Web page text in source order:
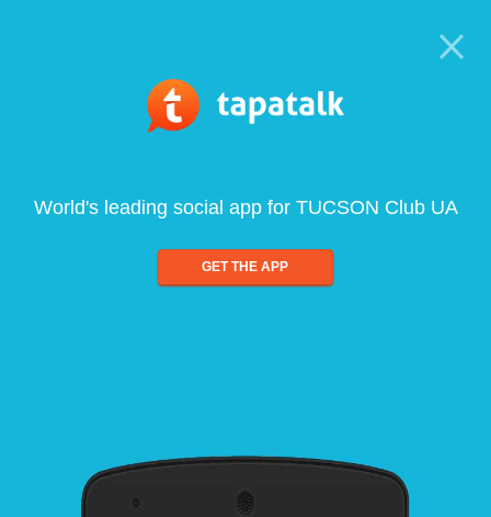
World's leading social app for TUCSON Club UA
GET THE APP